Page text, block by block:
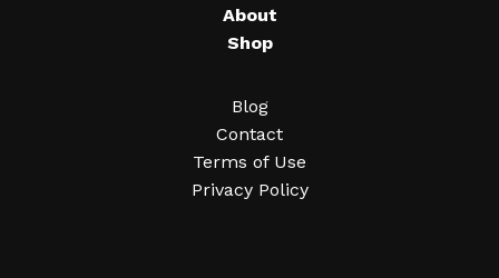
About
Shop
Blog
Contact
Terms of Use
Privacy Policy